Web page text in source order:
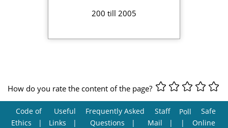
200 till 2005
How do you rate the content of the page?
Code of
Ethics
Useful
Links
Frequently Asked
Questions
Staff
Mail
Poll
Safe
Online